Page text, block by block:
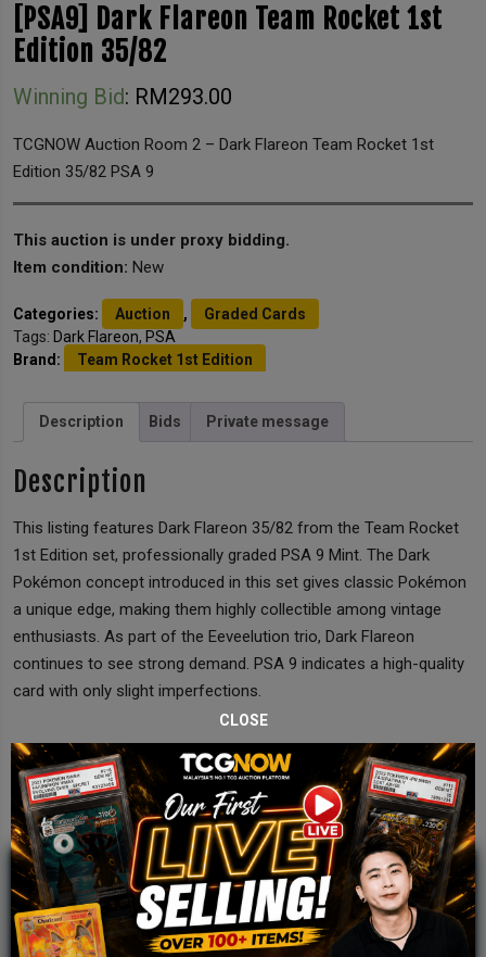
[PSA9] Dark Flareon Team Rocket 1st
Edition 35/82
Winning Bid: RM293.00
TCGNOW Auction Room 2 – Dark Flareon Team Rocket 1st
Edition 35/82 PSA 9
This auction is under proxy bidding.
Item condition: New
Categories: Auction ,
Graded Cards
Tags: Dark Flareon, PSA
Brand:
Team Rocket 1st Edition
Description Bids Private message
Description
This listing features Dark Flareon 35/82 from the Team Rocket
1st Edition set, professionally graded PSA 9 Mint. The Dark
Pokémon concept introduced in this set gives classic Pokémon
a unique edge, making them highly collectible among vintage
enthusiasts. As part of the Eeveelution trio, Dark Flareon
continues to see strong demand. PSA 9 indicates a high-quality
card with only slight imperfections.
JOIN OUR TCGNOW
WHATSAPPCOMMUNITY
Malaysia Fastest Growing TCG Whatsapp
CLOSE